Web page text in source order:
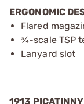
ERGONOMIC
Flared
¾-scale TSP
Lanyard slot
1913